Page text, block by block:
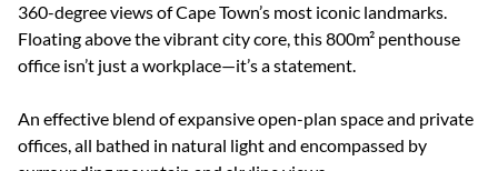
360-degree views of Cape Town’s most iconic landmarks.
Floating above the vibrant city core, this 800m² penthouse
office isn’t just a workplace—it’s a statement.
An effective blend of expansive open-plan space and private
offices, all bathed in natural light and encompassed by